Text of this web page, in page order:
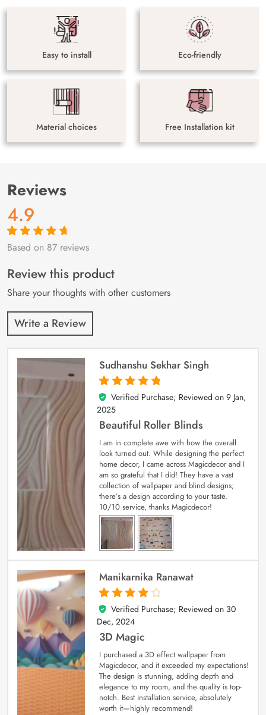
Easy to install Eco-friendly
Material choices Free Installation kit
Reviews
4.9
Rated4.9out
87
customer
ratings
Based on 87 reviews
Review this product
Share your thoughts with other customers
Write a Review
Sudhanshu Sekhar Singh
5
out of 5
Verified Purchase; Reviewed on 9 Jan,
2025
Beautiful Roller Blinds
I am in complete awe with how the overall
look turned out. While designing the perfect
home decor, I came across Magicdecor and I
am so grateful that I did! They have a vast
collection of wallpaper and blind designs;
there’s a design according to your taste.
10/10 service, thanks Magicdecor!
Manikarnika Ranawat
4
out of 5
Verified Purchase; Reviewed on 30
Dec, 2024
3D Magic
I purchased a 3D effect wallpaper from
Magicdecor, and it exceeded my expectations!
The design is stunning, adding depth and
elegance to my room, and the quality is top-
notch. Best installation service, absolutely
worth it—highly recommend!